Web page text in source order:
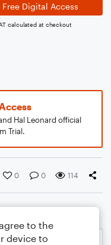
Free Digital Access
calculated at checkout
Hal Leonard official
Trial.
0 0 114
to the
device to